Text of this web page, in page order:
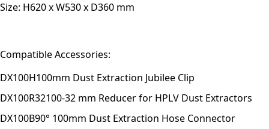
Size: H620 x W530 x D360 mm
Compatible Accessories:
DX100H100mm Dust Extraction Jubilee Clip
DX100R32100-32 mm Reducer for HPLV Dust Extractors
DX100B90° 100mm Dust Extraction Hose Connector